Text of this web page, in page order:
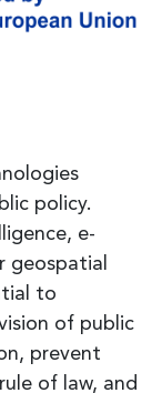
policy.
e-
geospatial
to
of public
prevent
of law, and